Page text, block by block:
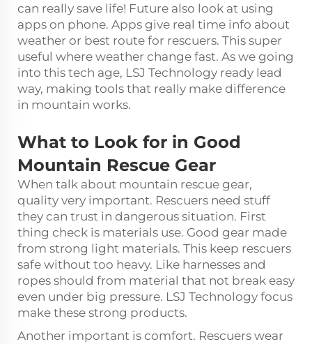
can really save life! Future also look at using
apps on phone. Apps give real time info about
weather or best route for rescuers. This super
useful where weather change fast. As we going
into this tech age, LSJ Technology ready lead
way, making tools that really make difference
in mountain works.
What to Look for in Good
Mountain Rescue Gear
When talk about mountain rescue gear,
quality very important. Rescuers need stuff
they can trust in dangerous situation. First
thing check is materials use. Good gear made
from strong light materials. This keep rescuers
safe without too heavy. Like harnesses and
ropes should from material that not break easy
even under big pressure. LSJ Technology focus
make these strong products.
Another important is comfort. Rescuers wear